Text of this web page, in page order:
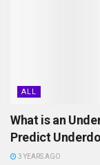
ALL
What is an
Predict
3 YEARS AGO